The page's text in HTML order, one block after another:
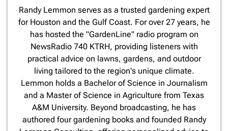
​Randy Lemmon serves as a trusted gardening expert
for Houston and the Gulf Coast. For over 27 years, he
has hosted the "GardenLine" radio program on
NewsRadio 740 KTRH, providing listeners with
practical advice on lawns, gardens, and outdoor
living tailored to the region's unique climate.
Lemmon holds a Bachelor of Science in Journalism
and a Master of Science in Agriculture from Texas
A&M University. Beyond broadcasting, he has
authored four gardening books and founded Randy